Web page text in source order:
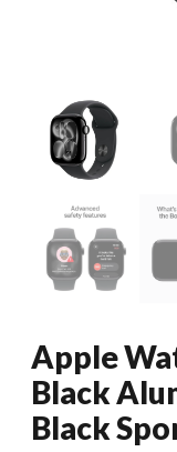
Apple
Black
Black